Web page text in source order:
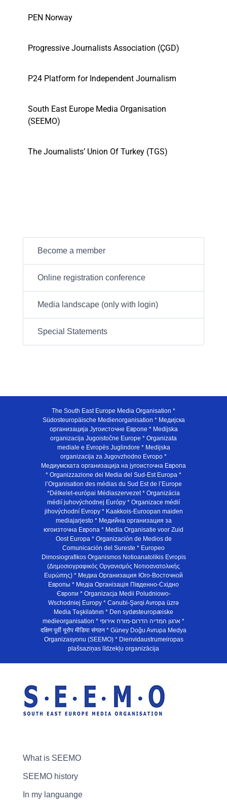
PEN Norway
Progressive Journalists Association (ÇGD)
P24 Platform for Independent Journalism
South East Europe Media Organisation
(SEEMO)
The Journalists’ Union Of Turkey (TGS)
Become a member
Online registration conference
Media landscape (only with login)
Special Statements
The South East Europe Media Organisation *
Südosteuropäische Medienorganisation * Медијска
организација Југоисточне Европе * Medijska
organizacija Jugoistočne Europe * Organizata
mediale e Evropës Juglindore * Medijska
organizacija za Jugovzhodno Evropo *
Медиумската организација на југоисточна Европа
* Organizzazione dei Media del Sud-Est Europa *
l’Organisation des médias du Sud Est de l’Europe
*Délkelet-európai Médiaszervezet * Organizácia
médií juhovýchodnej Európy * Organizace médií
jihovýchodní Evropy * Kaakkois-Euroopan maiden
mediajarjesto * Медийна организация за
югоизточна Европа * Media Organisatie voor Zuid
Oost Europa * Organización de Medios de
Comunicación del Sureste * Europeo
Dimosiografikos Organismos Notioanatolikis Evropis
(Δημοσιογραφικός Οργανισμός Νοτιοανατολικής
Ευρώπης) * Медиа Организация Юго-Восточной
Европы * Медiа Органiзацiя Пiвденно-Схiдно
Європи * Organizacja Medii Poludniowo-
Wschodniej Europy * Cənubi-Şərqi Avropa üzrə
Media Təşkilatının * Den sydøsteuropæiske
medieorganisation * ארגון המדיה הדרום-מזרח אירופי *
दक्षिण पूर्वी यूरोप मीडिया संगठन * Güney Doğu Avrupa Medya
Organizasyonu (SEEMO) * Dienvidaustrumeiropas
plašsaziņas līdzekļu organizācija
What is SEEMO
SEEMO history
In my languange